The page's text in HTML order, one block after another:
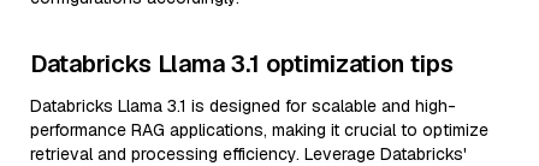
Databricks Llama 3.1 optimization tips
Databricks Llama 3.1 is designed for scalable and high-
performance RAG applications, making it crucial to optimize
retrieval and processing efficiency. Leverage Databricks'